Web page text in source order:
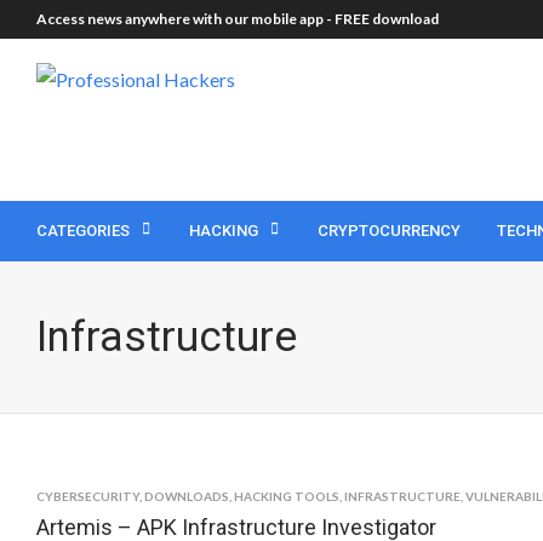
Access news anywhere with our mobile app - FREE download
CATEGORIES HACKING CRYPTOCURRENCY
Infrastructure
CYBERSECURITY, DOWNLOADS HACKING TOOLS INFRASTRUCTURE
Artemis – APK Infrastructure Investigator